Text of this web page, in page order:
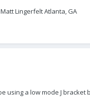
Lingerfelt Atlanta, GA
a low mode J